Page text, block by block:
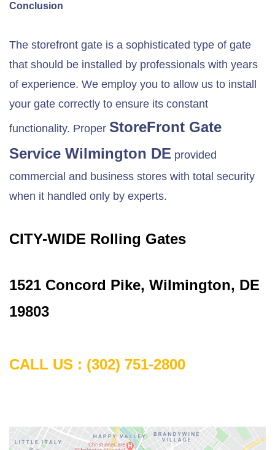
Conclusion
The storefront gate is a sophisticated type of gate
that should be installed by professionals with years
of experience. We employ you to allow us to install
your gate correctly to ensure its constant
functionality. Proper StoreFront Gate
Service Wilmington DE provided
commercial and business stores with total security
when it handled only by experts.
CITY-WIDE Rolling Gates
1521 Concord Pike, Wilmington, DE
19803
CALL US : (302) 751-2800